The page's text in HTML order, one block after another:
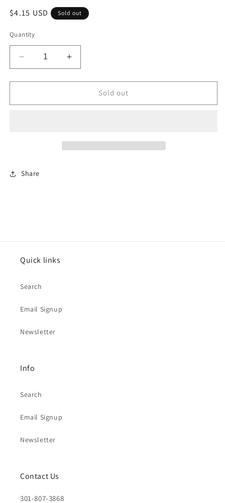
Regular
$4.15 USD Sold out
Quantity
Decrease
quantity
for
Bavarian
Increase
quantity
for
Chocolate
Bavarian
Sold out
Share
Quick links
Search
Email Signup
Newsletter
Info
Search
Email Signup
Newsletter
Contact Us
301-807-3868